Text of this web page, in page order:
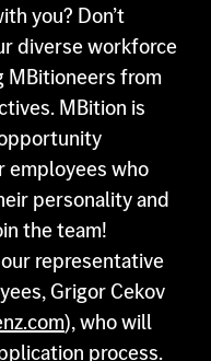
you? Don’t
diverse workforce
MBitioneers from
MBition is
employees who
personality and
the team!
representative
Grigor Cekov
), who will
process.